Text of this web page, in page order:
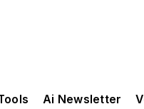
Ai Newsletter